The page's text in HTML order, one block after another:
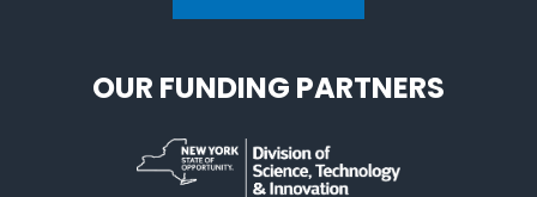
OUR FUNDING PARTNERS